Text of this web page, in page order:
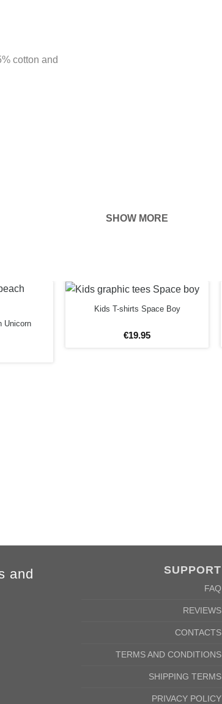
cotton and
SHOW MORE
Unicorn
Kids T-shirts Space Boy
€19.95
and
SUPPORT
FAQ
REVIEWS
CONTACTS
TERMS AND CONDITIONS
SHIPPING TERMS
PRIVACY POLICY